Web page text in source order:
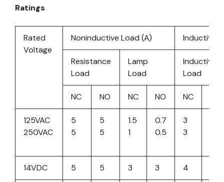
Ratings
Rated
Voltage
Noninductive Load (A) Inductive
Resistance
Load
Lamp
Load
Inductive
Load
NC NO NC NO NC
125VAC
250VAC
5
5
5
5
1.5
1
0.7
0.5
3
3
14VDC 5 5 3 3 4